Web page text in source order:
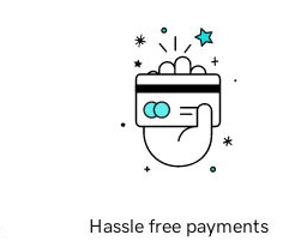
Hassle free payments